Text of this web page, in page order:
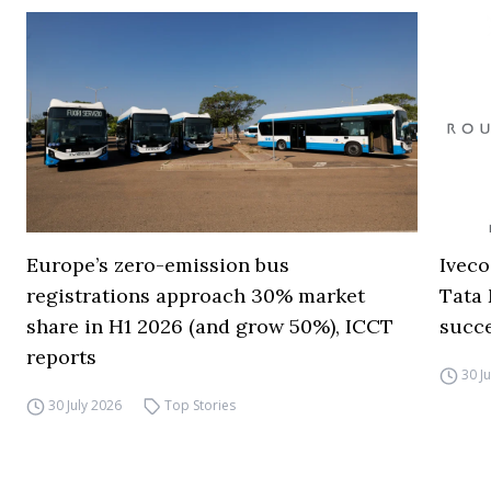
Europe’s zero-emission bus
registrations approach 30% market
share in H1 2026 (and grow 50%), ICCT
reports
30 July 2026 Top Stories
Tata
30